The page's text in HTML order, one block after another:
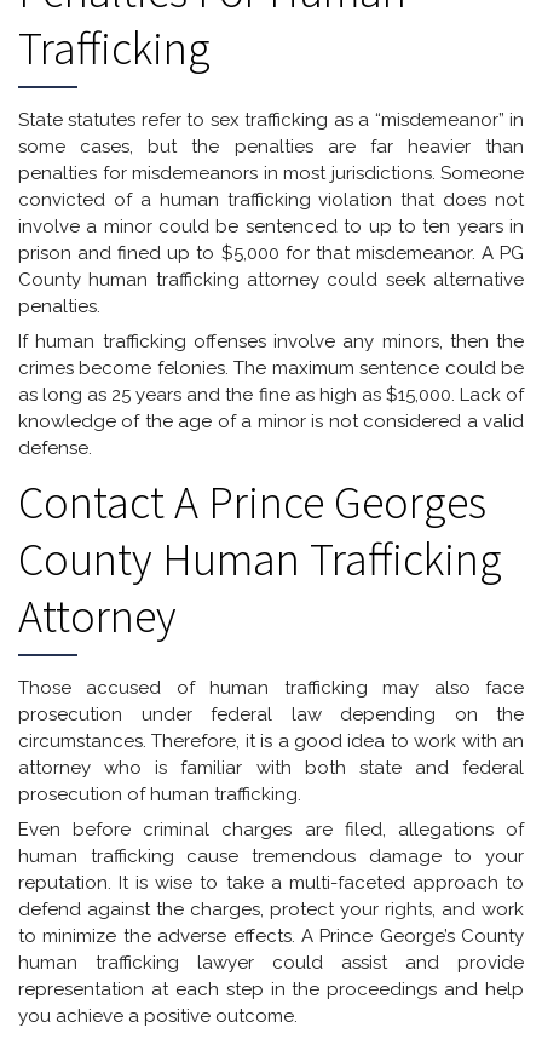
Trafficking
State statutes refer to sex trafficking as a “misdemeanor” in
some cases, but the penalties are far heavier than
penalties for misdemeanors in most jurisdictions. Someone
convicted of a human trafficking violation that does not
involve a minor could be sentenced to up to ten years in
prison and fined up to $5,000 for that misdemeanor. A PG
County human trafficking attorney could seek alternative
penalties.
If human trafficking offenses involve any minors, then the
crimes become felonies. The maximum sentence could be
as long as 25 years and the fine as high as $15,000. Lack of
knowledge of the age of a minor is not considered a valid
defense.
Contact A Prince Georges
County Human Trafficking
Attorney
Those accused of human trafficking may also face
prosecution under federal law depending on the
circumstances. Therefore, it is a good idea to work with an
attorney who is familiar with both state and federal
prosecution of human trafficking.
Even before criminal charges are filed, allegations of
human trafficking cause tremendous damage to your
reputation. It is wise to take a multi-faceted approach to
defend against the charges, protect your rights, and work
to minimize the adverse effects. A Prince George’s County
human trafficking lawyer could assist and provide
representation at each step in the proceedings and help
you achieve a positive outcome.